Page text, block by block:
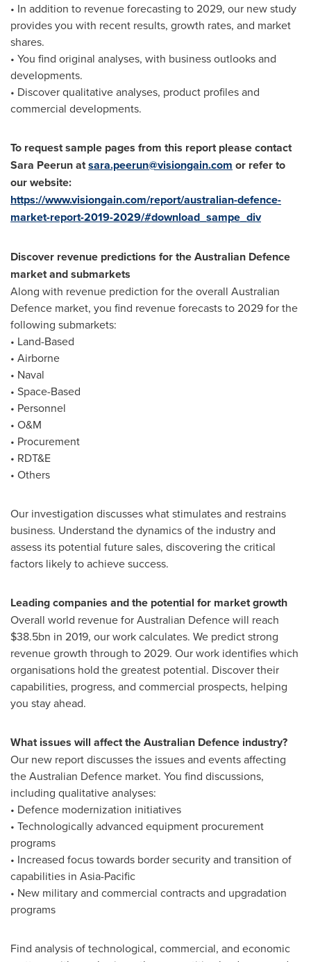
• In addition to revenue forecasting to 2029, our new study
provides you with recent results, growth rates, and market
shares.
• You find original analyses, with business outlooks and
developments.
• Discover qualitative analyses, product profiles and
commercial developments.
To request sample pages from this report please contact
Sara Peerun atsara.peerun@visiongain.com or refer to
our website:
https://www.visiongain.com/report/australian-defence-
market-report-2019-2029/#download_sampe_div
Discover revenue predictions for the Australian Defence
market and submarkets
Along with revenue prediction for the overall Australian
Defence market, you find revenue forecasts to 2029 for the
following submarkets:
• Land-Based
• Airborne
• Naval
• Space-Based
• Personnel
• O&M
• Procurement
• RDT&E
• Others
Our investigation discusses what stimulates and restrains
business. Understand the dynamics of the industry and
assess its potential future sales, discovering the critical
factors likely to achieve success.
Leading companies and the potential for market growth
Overall world revenue for Australian Defence will reach
$38.5bn in 2019, our work calculates. We predict strong
revenue growth through to 2029. Our work identifies which
organisations hold the greatest potential. Discover their
capabilities, progress, and commercial prospects, helping
you stay ahead.
What issues will affect the Australian Defence industry?
Our new report discusses the issues and events affecting
the Australian Defence market. You find discussions,
including qualitative analyses:
• Defence modernization initiatives
• Technologically advanced equipment procurement
programs
• Increased focus towards border security and transition of
capabilities in Asia-Pacific
• New military and commercial contracts and upgradation
programs
Find analysis of technological, commercial, and economic